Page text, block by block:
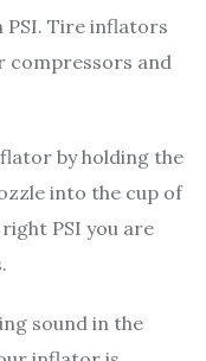
PSI. Tire inflators
compressors and
by holding the
into the cup of
PSI you are
sound in the